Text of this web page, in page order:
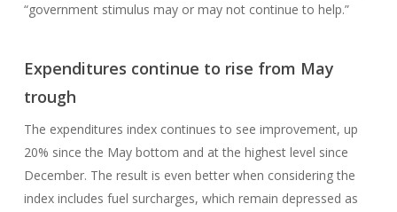
“government stimulus may or may not continue to help.”
Expenditures continue to rise from May
trough
The expenditures index continues to see improvement, up
20% since the May bottom and at the highest level since
December. The result is even better when considering the
index includes fuel surcharges, which remain depressed as